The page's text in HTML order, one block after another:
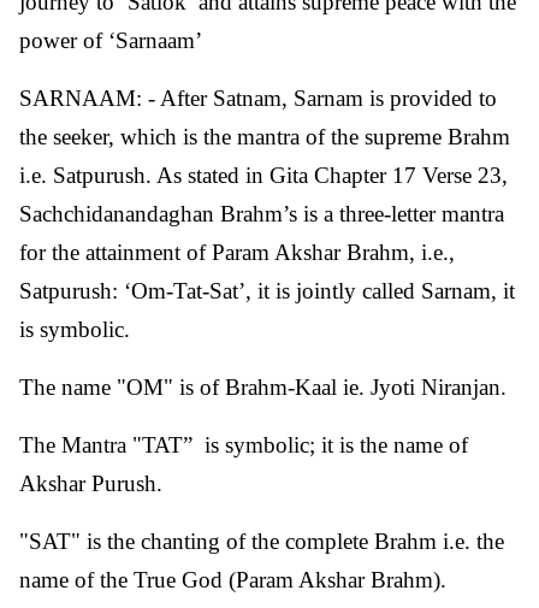
power of ‘Sarnaam’
SARNAAM: - After Satnam, Sarnam is provided to
the seeker, which is the mantra of the supreme Brahm
i.e. Satpurush. As stated in Gita Chapter 17 Verse 23,
Sachchidanandaghan Brahm’s is a three-letter mantra
for the attainment of Param Akshar Brahm, i.e.,
Satpurush: ‘Om-Tat-Sat’, it is jointly called Sarnam, it
is symbolic.
The name "OM" is of Brahm-Kaal ie. Jyoti Niranjan.
The Mantra "TAT” is symbolic; it is the name of
Akshar Purush.
"SAT" is the chanting of the complete Brahm i.e. the
name of the True God (Param Akshar Brahm).